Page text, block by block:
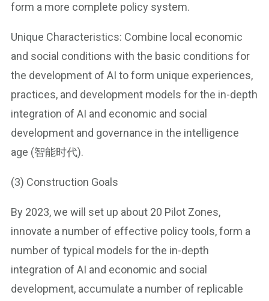
form a more complete policy system.
Unique Characteristics: Combine local economic
and social conditions with the basic conditions for
the development of AI to form unique experiences,
practices, and development models for the in-depth
integration of AI and economic and social
development and governance in the intelligence
age (智能时代).
(3) Construction Goals
By 2023, we will set up about 20 Pilot Zones,
innovate a number of effective policy tools, form a
number of typical models for the in-depth
integration of AI and economic and social
development, accumulate a number of replicable